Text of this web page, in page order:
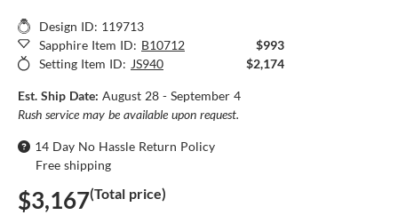
Design ID: 119713
Sapphire Item ID: B10712
$993
Setting Item ID: JS940 $2,174
Est. Ship Date: August 28 - September 4
Rush service may be available upon request.
14 Day No Hassle Return Policy
Free shipping
$3,167(Total price)